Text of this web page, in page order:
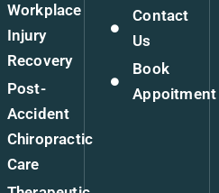
Workplace
Injury
Recovery
Post-
Accident
Chiropractic
Care
Contact
Us
Book
Appoitment